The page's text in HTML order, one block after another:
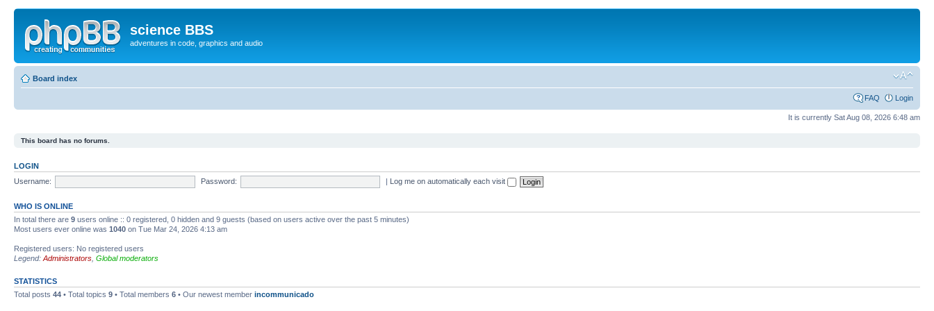
science BBS
adventures in code, graphics and audio
Board index
FAQ Login
It is currently Sat Aug 08, 2026 6:48 am
This board has no forums.
LOGIN
Username:
Password: | Log me on automatically each visit
WHO IS ONLINE
In total there are 9 users online :: 0 registered, 0 hidden and 9 guests (based on users active over the past 5 minutes)
Most users ever online was 1040 on Tue Mar 24, 2026 4:13 am
Registered users: No registered users
Legend: Administrators Global moderators
STATISTICS
Total posts 44 • Total topics 9 • Total members 6 • Our newest member incommunicado